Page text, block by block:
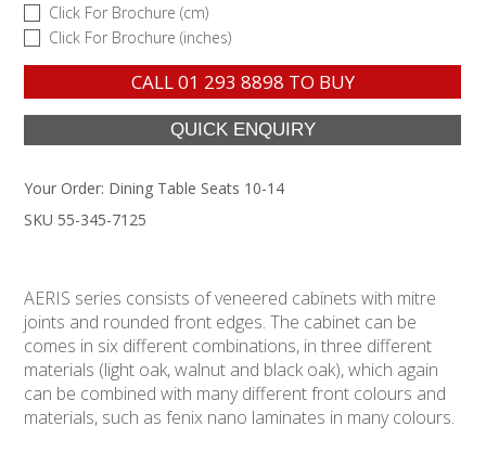
Click For Brochure (cm)
Click For Brochure (inches)
CALL01 293 8898 TO BUY
Your Order: Dining Table Seats 10-14
SKU 55-345-7125
AERIS series consists of veneered cabinets with mitre
joints and rounded front edges. The cabinet can be
comes in six different combinations, in three different
materials (light oak, walnut and black oak), which again
can be combined with many different front colours and
materials, such as fenix nano laminates in many colours.